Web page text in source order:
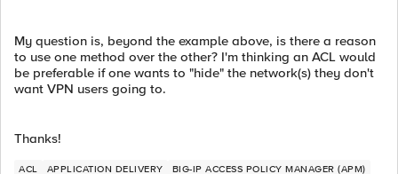
My question is, beyond the example above, is there a reason
to use one method over the other? I'm thinking an ACL would
be preferable if one wants to "hide" the network(s) they don't
want VPN users going to.
Thanks!
ACL APPLICATION DELIVERY
BIG-IP ACCESS POLICY MANAGER (APM)